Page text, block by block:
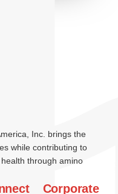
Inc. brings the
while contributing to
through amino
Corporate